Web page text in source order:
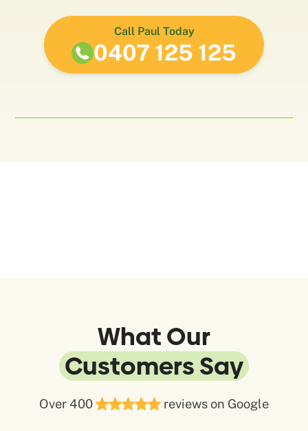
Call Paul Today
0407 125 125
What Our
Customers Say
Over 400 reviews on Google